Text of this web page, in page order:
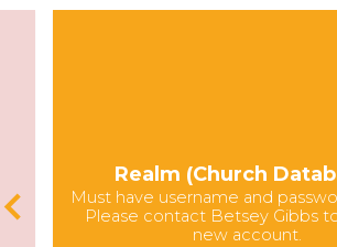
Realm (Church
Must have username and
Please contact Betsey Gibbs
new account.